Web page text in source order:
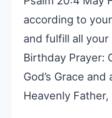
according to
and fulfill all
Birthday Prayer:
God’s Grace
Heavenly